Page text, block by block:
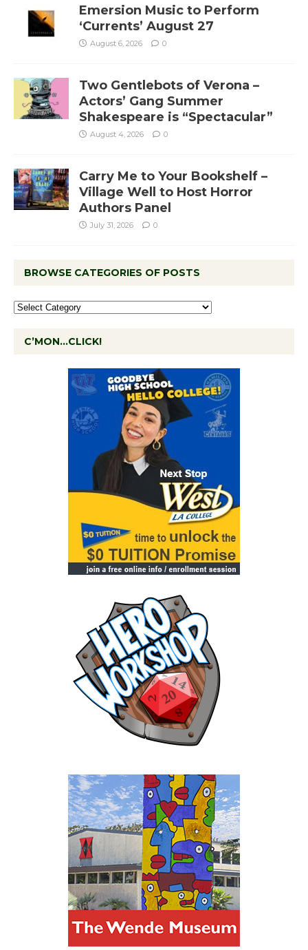
Emersion Music to Perform
‘Currents’ August 27
August 6, 2026 0
Two Gentlebots of Verona –
Actors’ Gang Summer
Shakespeare is “Spectacular”
August 4, 2026 0
Carry Me to Your Bookshelf –
Village Well to Host Horror
Authors Panel
July 31, 2026 0
BROWSE CATEGORIES OF POSTS
C’MON…CLICK!